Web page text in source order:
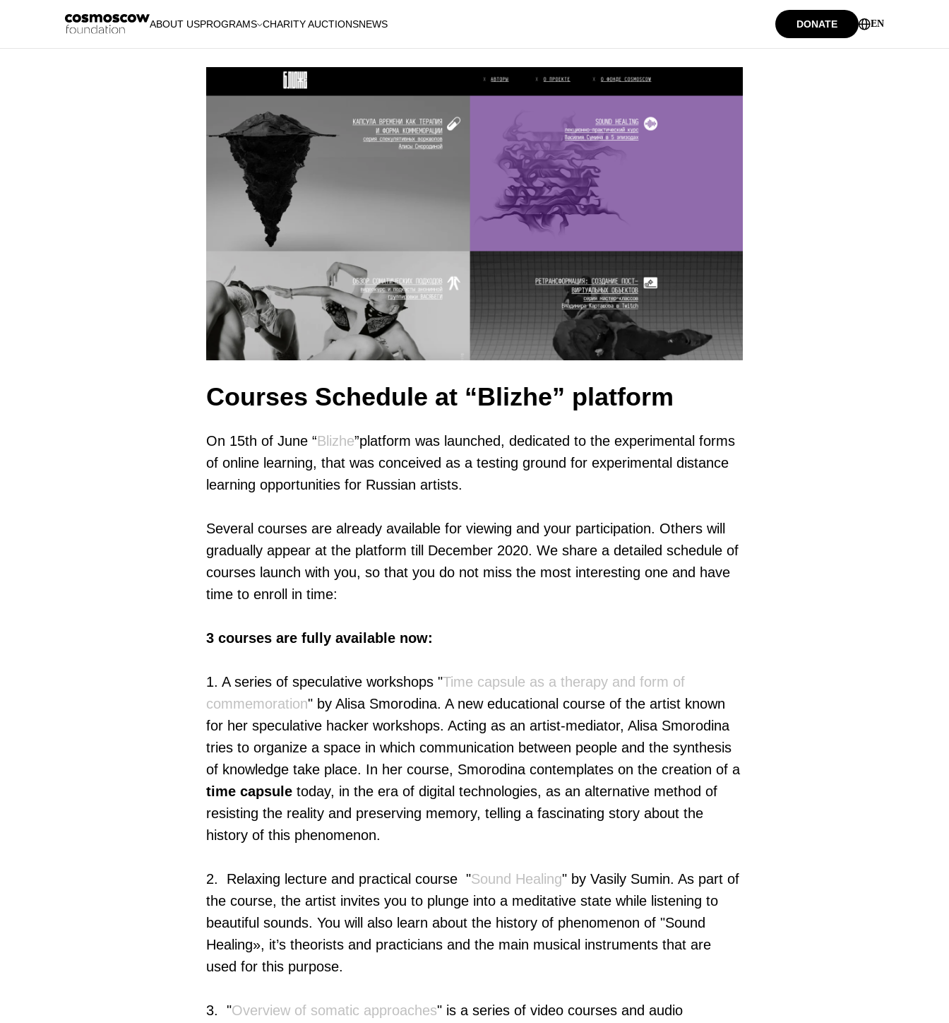
ABOUT USPROGRAMS CHARITY AUCTIONSNEWS DONATE EN
Courses Schedule at “Blizhe” platform
On 15th of June “Blizhe”platform was launched, dedicated to the experimental forms
of online learning, that was conceived as a testing ground for experimental distance
learning opportunities for Russian artists.
Several courses are already available for viewing and your participation. Others will
gradually appear at the platform till December 2020. We share a detailed schedule of
courses launch with you, so that you do not miss the most interesting one and have
time to enroll in time:
3 courses are fully available now:
1. A series of speculative workshops "Time сapsule as a therapy and form of
commemoration" by Alisa Smorodina. A new educational course of the artist known
for her speculative hacker workshops. Acting as an artist-mediator, Alisa Smorodina
tries to organize a space in which communication between people and the synthesis
of knowledge take place. In her course, Smorodina contemplates on the creation of a
time capsule today, in the era of digital technologies, as an alternative method of
resisting the reality and preserving memory, telling a fascinating story about the
history of this phenomenon.
2. Relaxing lecture and practical course "Sound Healing" by Vasily Sumin. As part of
the course, the artist invites you to plunge into a meditative state while listening to
beautiful sounds. You will also learn about the history of phenomenon of "Sound
Healing», it’s theorists and practicians and the main musical instruments that are
used for this purpose.
3. "Overview of somatic approaches" is a series of video courses and audio